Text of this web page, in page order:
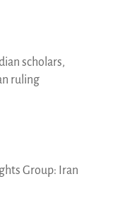
scholars,
ruling
Group: Iran